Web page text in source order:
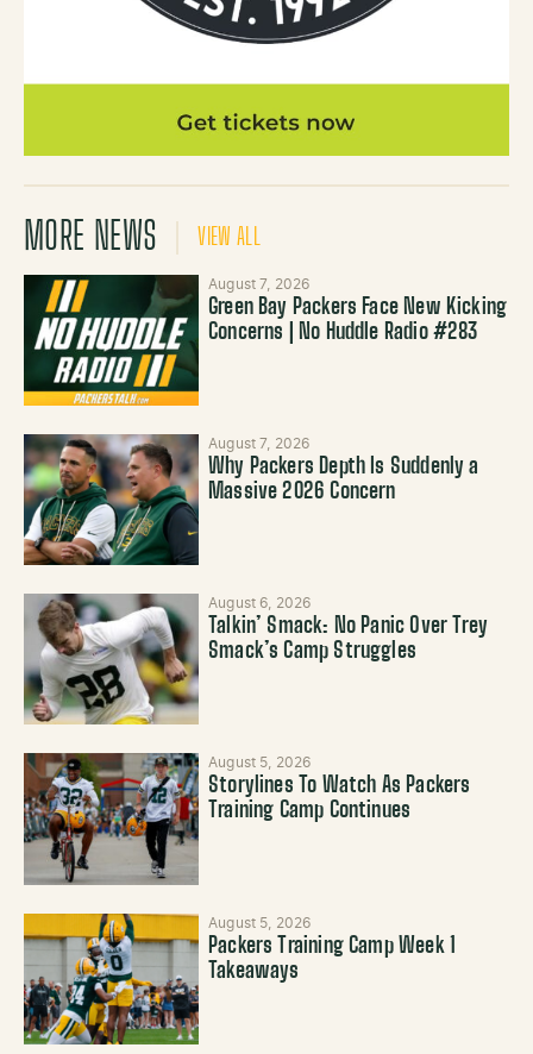
MORE NEWS VIEW ALL
August 7, 2026
Green Bay Packers Face New Kicking
Concerns | No Huddle Radio #283
August 7, 2026
Why Packers Depth Is Suddenly a
Massive 2026 Concern
August 6, 2026
Talkin’ Smack: No Panic Over Trey
Smack’s Camp Struggles
August 5, 2026
Storylines To Watch As Packers
Training Camp Continues
August 5, 2026
Packers Training Camp Week 1
Takeaways